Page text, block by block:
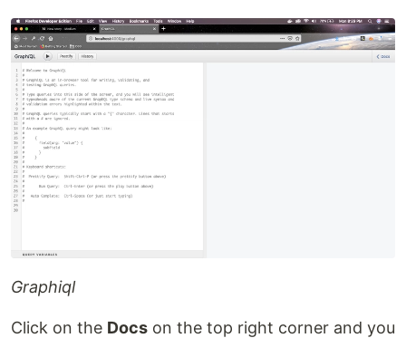
Graphiql
Click on the Docs on the top right corner and you